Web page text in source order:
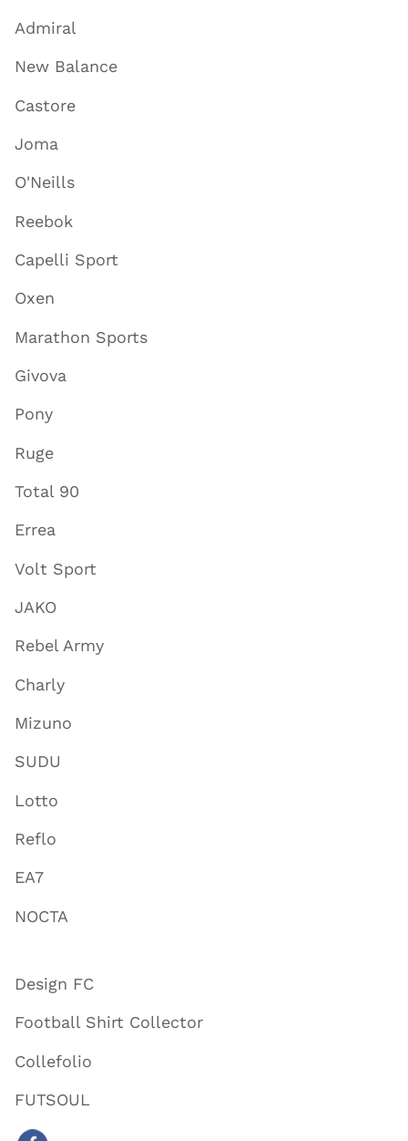
Admiral
New Balance
Castore
Joma
O'Neills
Reebok
Capelli Sport
Oxen
Marathon Sports
Givova
Pony
Ruge
Total 90
Errea
Volt Sport
JAKO
Rebel Army
Charly
Mizuno
SUDU
Lotto
Reflo
EA7
NOCTA
Design FC
Football Shirt Collector
Collefolio
FUTSOUL